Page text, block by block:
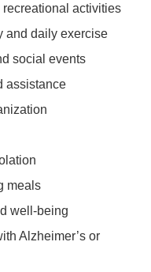
activities
and daily exercise
social events
assistance
meals
well-being
Alzheimer’s or